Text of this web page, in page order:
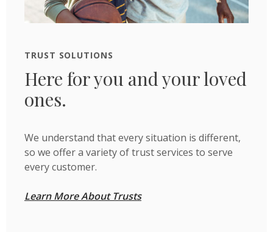
TRUST SOLUTIONS
Here for you and your loved
ones.
We understand that every situation is different,
so we offer a variety of trust services to serve
every customer.
Learn More About Trusts